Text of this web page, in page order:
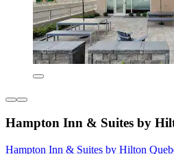
Hampton Inn & Suites by
Hampton Inn & Suites by Hilton